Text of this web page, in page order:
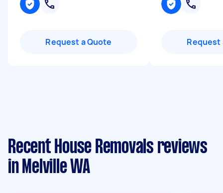
Request a Quote Request
Recent House Removals reviews
in Melville WA